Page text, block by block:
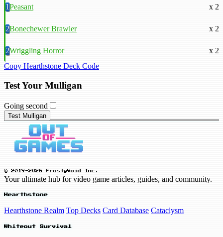
1Peasant x 2
2Bonechewer Brawler x 2
2Wriggling Horror
x 2
Copy Hearthstone Deck Code
Test Your Mulligan
Going second
Test Mulligan
© 2019-2026 FrostyVoid Inc.
Your ultimate hub for video game articles, guides, and community.
Hearthstone
Hearthstone Realm Top Decks Card Database Cataclysm
Whiteout Survival